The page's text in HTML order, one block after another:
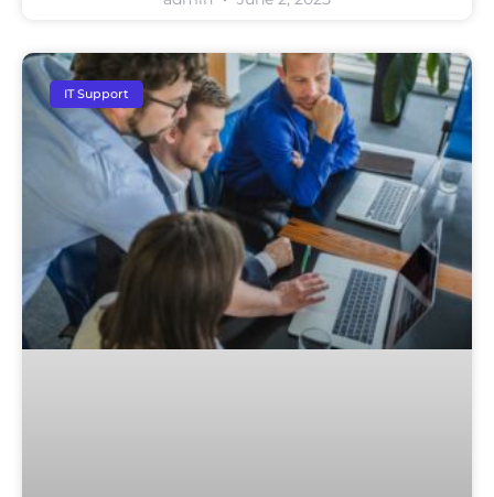
IT Support